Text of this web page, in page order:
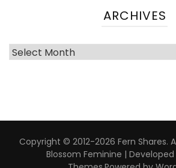
ARCHIVES
Copyright © 2012-2026 Fern Shares.
Blossom Feminine | Developed